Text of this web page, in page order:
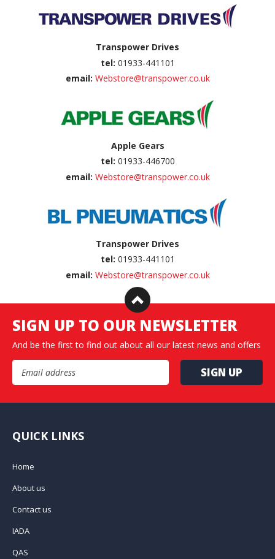
Transpower Drives
tel: 01933-441101
email: Webstore@transpower.co.uk
Apple Gears
tel: 01933-446700
email: Webstore@transpower.co.uk
Transpower Drives
tel: 01933-441101
email: Webstore@transpower.co.uk
SIGN UP TO OUR NEWSLETTER
And be the first to find out about all our latest news and offers
Email Address
QUICK LINKS
Home
About us
Contact us
IADA
QAS